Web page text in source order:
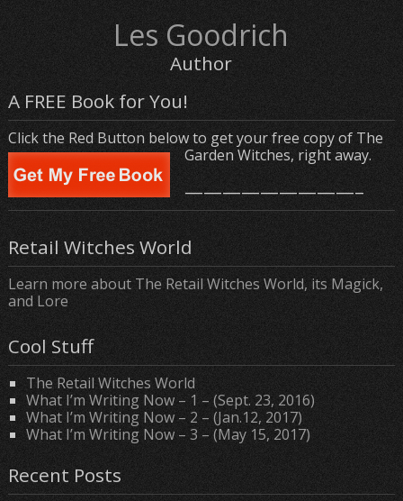
Les Goodrich
Author
A FREE Book for You!
Click the Red Button below to get your free copy of The
Garden Witches, right away.
—————————–
Retail Witches World
Learn more about The Retail Witches World, its Magick,
and Lore
Cool Stuff
The Retail Witches World
What I’m Writing Now – 1 – (Sept. 23, 2016)
What I’m Writing Now – 2 – (Jan.12, 2017)
What I’m Writing Now – 3 – (May 15, 2017)
Recent Posts